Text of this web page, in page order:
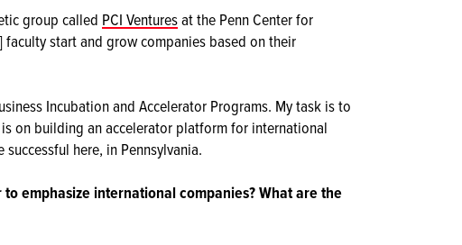
group called PCI Venturesat the Penn Center for
start and grow companies based on their
Incubation and Accelerator Programs. My task is to
on building an accelerator platform for international
here, in Pennsylvania.
emphasize international companies? What are the